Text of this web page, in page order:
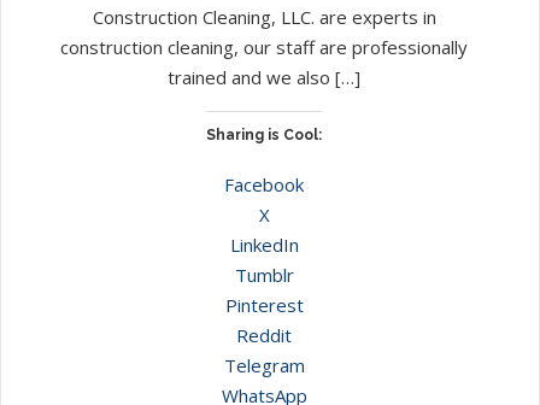
Construction Cleaning, LLC. are experts in
construction cleaning, our staff are professionally
trained and we also […]
Sharing is Cool:
Facebook
X
LinkedIn
Tumblr
Pinterest
Reddit
Telegram
WhatsApp